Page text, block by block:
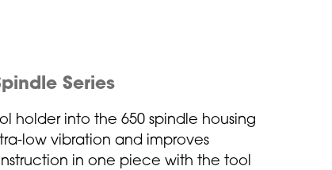
Series
holder into the 650 spindle housing
low vibration and improves
in one piece with the tool